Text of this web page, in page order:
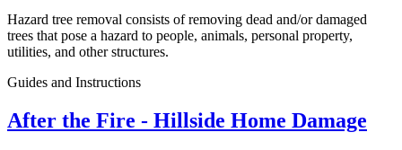
Hazard tree removal consists of removing dead and/or damaged
trees that pose a hazard to people, animals, personal property,
utilities, and other structures.
Guides and Instructions
After the Fire - Hillside Home Damage